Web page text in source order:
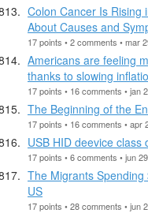
Colon Cancer Is Rising
About Causes and
17 points • 2 comments • mar
Americans are feeling
thanks to slowing
17 points • 16 comments • jan
The Beginning of the
17 points • 16 comments • apr
USB HID deevice class
17 points • 6 comments • jun
The Migrants
US
17 points • 28 comments • jun